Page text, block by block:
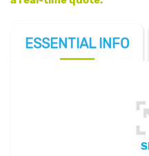
ESSENTIAL INFO